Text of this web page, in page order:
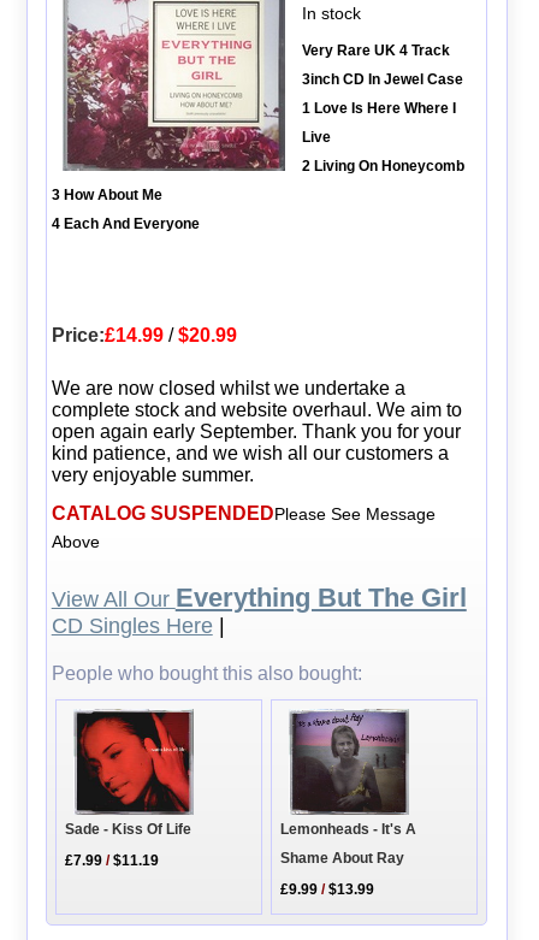
In stock
Very Rare UK 4 Track
3inch CD In Jewel Case
1 Love Is Here Where I
Live
2 Living On Honeycomb
3 How About Me
4 Each And Everyone
Price:£14.99/$20.99
We are now closed whilst we undertake a
complete stock and website overhaul. We aim to
open again early September. Thank you for your
kind patience, and we wish all our customers a
very enjoyable summer.
CATALOG SUSPENDEDPlease See Message
Above
View All Our Everything But The Girl
CD Singles Here|
People who bought this also bought:
Sade - Kiss Of Life
£7.99 /$11.19
Lemonheads - It's A
Shame About Ray
£9.99 /$13.99